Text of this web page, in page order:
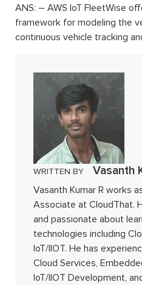
ANS: – AWS IoT FleetWise
framework for modeling the
continuous vehicle tracking
WRITTEN BY Vasanth
Vasanth Kumar R works
Associate at CloudThat.
and passionate about
technologies including
IoT/IIOT. He has
Cloud Services,
IoT/IIOT Development,